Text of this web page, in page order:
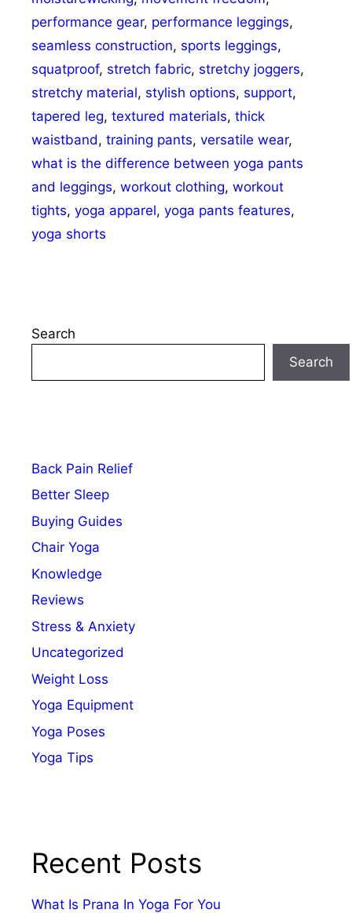
performance gear, performance leggings,
seamless construction, sports leggings,
squatproof, stretch fabric, stretchy joggers,
stretchy material, stylish options, support,
tapered leg, textured materials, thick
waistband, training pants, versatile wear,
what is the difference between yoga pants
and leggings, workout clothing, workout
tights, yoga apparel, yoga pants features,
yoga shorts
Search
Search
Back Pain Relief
Better Sleep
Buying Guides
Chair Yoga
Knowledge
Reviews
Stress & Anxiety
Uncategorized
Weight Loss
Yoga Equipment
Yoga Poses
Yoga Tips
Recent Posts
What Is Prana In Yoga For You